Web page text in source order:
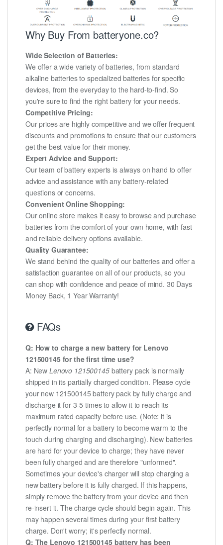
Why Buy From batteryone.co?
Wide Selection of Batteries:
We offer a wide variety of batteries, from standard
alkaline batteries to specialized batteries for specific
devices, from the everyday to the hard-to-find. So
you're sure to find the right battery for your needs.
Competitive Pricing:
Our prices are highly competitive and we offer frequent
discounts and promotions to ensure that our customers
get the best value for their money.
Expert Advice and Support:
Our team of battery experts is always on hand to offer
advice and assistance with any battery-related
questions or concerns.
Convenient Online Shopping:
Our online store makes it easy to browse and purchase
batteries from the comfort of your own home, with fast
and reliable delivery options available.
Quality Guarantee:
We stand behind the quality of our batteries and offer a
satisfaction guarantee on all of our products, so you
can shop with confidence and peace of mind. 30 Days
Money Back, 1 Year Warranty!
FAQs
Q: How to charge a new battery for Lenovo
121500145 for the first time use?
A: NewLenovo 121500145battery pack is normally
shipped in its partially charged condition. Please cycle
your new 121500145 battery pack by fully charge and
discharge it for 3-5 times to allow it to reach its
maximum rated capacity before use. (Note: it is
perfectly normal for a battery to become warm to the
touch during charging and discharging). New batteries
are hard for your device to charge; they have never
been fully charged and are therefore "unformed".
Sometimes your device's charger will stop charging a
new battery before it is fully charged. If this happens,
simply remove the battery from your device and then
re-insert it. The charge cycle should begin again. This
may happen several times during your first battery
charge. Don't worry; it's perfectly normal.
Q: The Lenovo 121500145 battery has been